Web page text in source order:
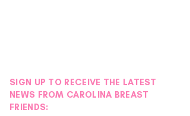
SIGN UP TO RECEIVE THE LATEST
NEWS FROM CAROLINA BREAST
FRIENDS: